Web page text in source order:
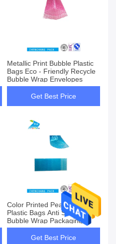
Metallic Print Bubble Plastic
Bags Eco - Friendly Recycle
Bubble Wrap Envelopes
Get Best Price
Color Printed Pearl Bubble
Plastic Bags Anti Static
Bubble Wrap Packaging
Bags
Get Best Price